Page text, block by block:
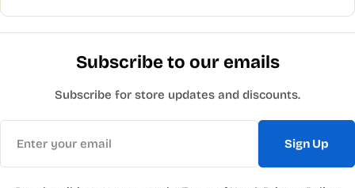
Subscribe to our emails
Subscribe for store updates and discounts.
Sign Up